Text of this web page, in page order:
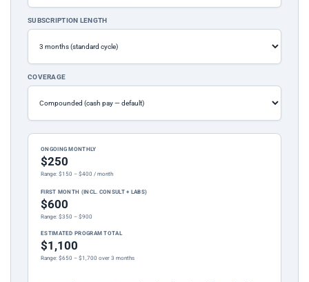
SUBSCRIPTION LENGTH
COVERAGE
ONGOING MONTHLY
$250
Range: $150 – $400 / month
FIRST MONTH (INCL. CONSULT + LABS)
$600
Range: $350 – $900
ESTIMATED PROGRAM TOTAL
$1,100
Range: $650 – $1,700 over 3 months